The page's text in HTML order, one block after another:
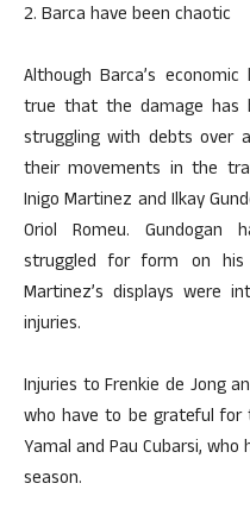
2. Barca have been chaotic
Although Barca’s
true that the damage has
struggling with debts over
their movements in the
Inigo Martinez and Ilkay
Oriol Romeu. Gundogan
struggled for form on
Martinez’s displays were
injuries.
Injuries to Frenkie de Jong
who have to be grateful for
Yamal and Pau Cubarsi,
season.